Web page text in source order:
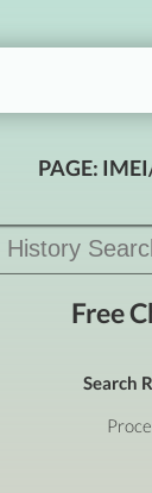
PAGE:
Free
Search